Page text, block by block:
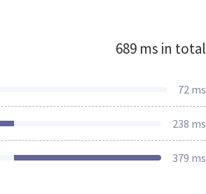
689 ms in total
72 ms
238 ms
379 ms